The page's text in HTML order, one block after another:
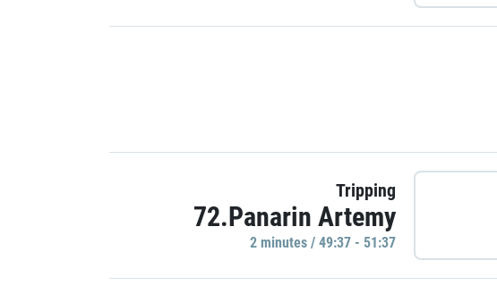
Tripping
72.Panarin Artemy
2 minutes / 49:37 - 51:37